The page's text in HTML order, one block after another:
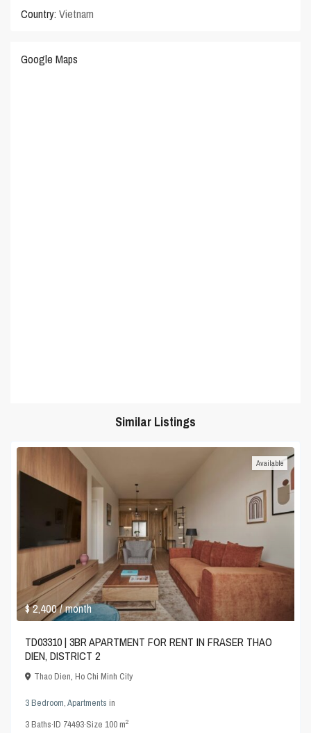
Country: Vietnam
Google Maps
Similar Listings
$ 2,400/ month
Available
TD03310 | 3BR APARTMENT FOR RENT IN FRASER THAO
DIEN, DISTRICT 2
Thao Dien,Ho Chi Minh City
3 Bedroom,Apartments in
3Baths·ID 74493·Size100 m2